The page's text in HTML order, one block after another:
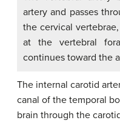
artery and passes
the cervical
at the vertebral
continues toward the
The internal carotid
canal of the temporal
brain through the